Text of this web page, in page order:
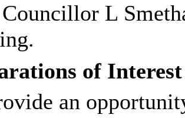
L
of Interest
an